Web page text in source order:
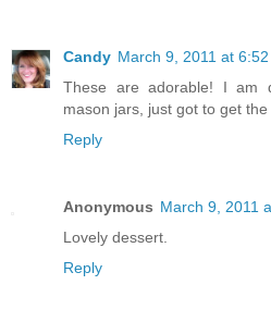
Candy March 9, 2011 at 6:52
These are adorable! I am
mason jars, just got to get the
Reply
Anonymous March 9, 2011
Lovely dessert.
Reply